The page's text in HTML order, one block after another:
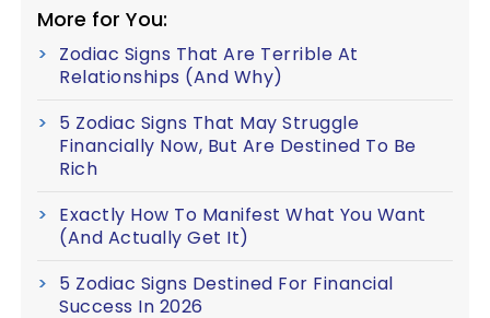
More for You:
Zodiac Signs That Are Terrible At
Relationships (And Why)
5 Zodiac Signs That May Struggle
Financially Now, But Are Destined To Be
Rich
Exactly How To Manifest What You Want
(And Actually Get It)
5 Zodiac Signs Destined For Financial
Success In 2026